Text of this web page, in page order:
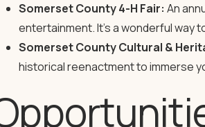
Somerset County 4-H Fair: An
entertainment. It’s a wonderful way
Somerset County Cultural &
historical reenactment to immerse